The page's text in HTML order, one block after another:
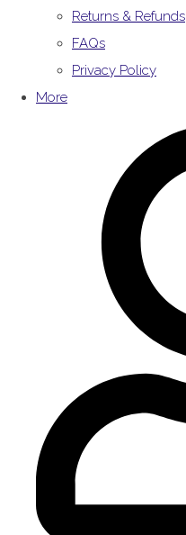
Returns & Refunds
FAQs
Privacy Policy
More